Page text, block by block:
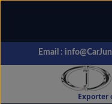
Email :
Exporter